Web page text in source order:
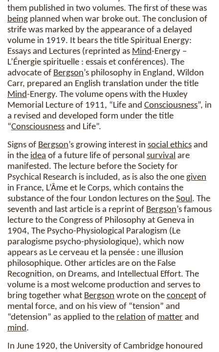
them published in two volumes. The first of these was
being planned when war broke out. The conclusion of
strife was marked by the appearance of a delayed
volume in 1919. It bears the title Spiritual Energy:
Essays and Lectures (reprinted as Mind-Energy –
L’Énergie spirituelle : essais et conférences). The
advocate of Bergson’s philosophy in England, Wildon
Carr, prepared an English translation under the title
Mind-Energy. The volume opens with the Huxley
Memorial Lecture of 1911, “Life and Consciousness”, in
a revised and developed form under the title
“Consciousness and Life”.
Signs of Bergson’s growing interest in social ethics and
in the idea of a future life of personal survival are
manifested. The lecture before the Society for
Psychical Research is included, as is also the one given
in France, L’Âme et le Corps, which contains the
substance of the four London lectures on the Soul. The
seventh and last article is a reprint of Bergson’s famous
lecture to the Congress of Philosophy at Geneva in
1904, The Psycho-Physiological Paralogism (Le
paralogisme psycho-physiologique), which now
appears as Le cerveau et la pensée : une illusion
philosophique. Other articles are on the False
Recognition, on Dreams, and Intellectual Effort. The
volume is a most welcome production and serves to
bring together what Bergson wrote on the concept of
mental force, and on his view of “tension” and
“detension” as applied to the relation of matter and
mind.
In June 1920, the University of Cambridge honoured